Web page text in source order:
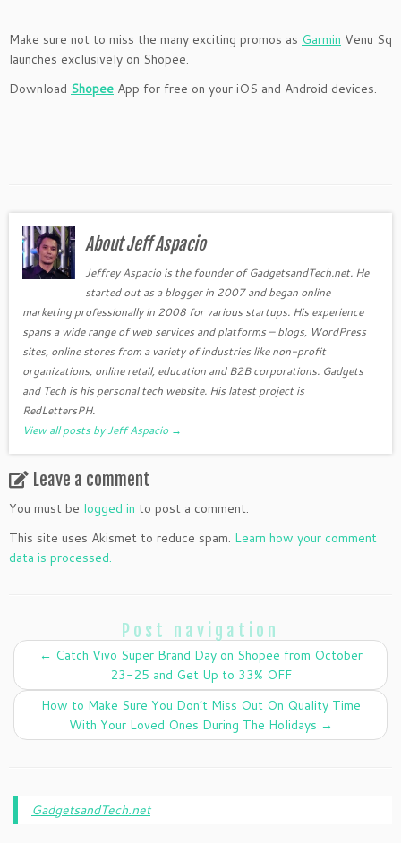
Make sure not to miss the many exciting promos as Garmin Venu Sq
launches exclusively on Shopee.
Download Shopee App for free on your iOS and Android devices.
About Jeff Aspacio
Jeffrey Aspacio is the founder of GadgetsandTech.net. He
started out as a blogger in 2007 and began online
marketing professionally in 2008 for various startups. His experience
spans a wide range of web services and platforms – blogs, WordPress
sites, online stores from a variety of industries like non-profit
organizations, online retail, education and B2B corporations. Gadgets
and Tech is his personal tech website. His latest project is
RedLettersPH.
View all posts by Jeff Aspacio →
Leave a comment
You must be logged in to post a comment.
This site uses Akismet to reduce spam. Learn how your comment
data is processed.
Post navigation
← Catch Vivo Super Brand Day on Shopee from October
23-25 and Get Up to 33% OFF
How to Make Sure You Don’t Miss Out On Quality Time
With Your Loved Ones During The Holidays →
GadgetsandTech.net